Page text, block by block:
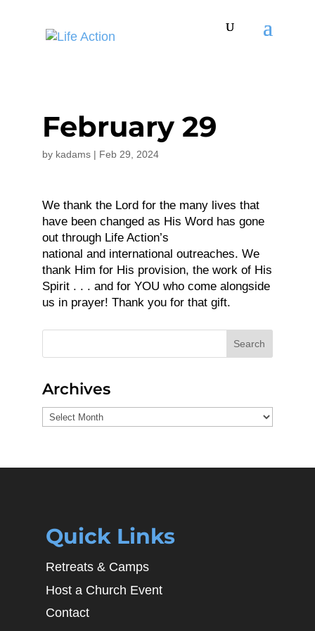
February 29
by kadams| Feb 29, 2024
We thank the Lord for the many lives that
have been changed as His Word has gone
out through Life Action’s
national and international outreaches. We
thank Him for His provision, the work of His
Spirit . . . and for YOU who come alongside
us in prayer! Thank you for that gift.
Search
Archives
Archives
Quick Links
Retreats & Camps
Host a Church Event
Contact